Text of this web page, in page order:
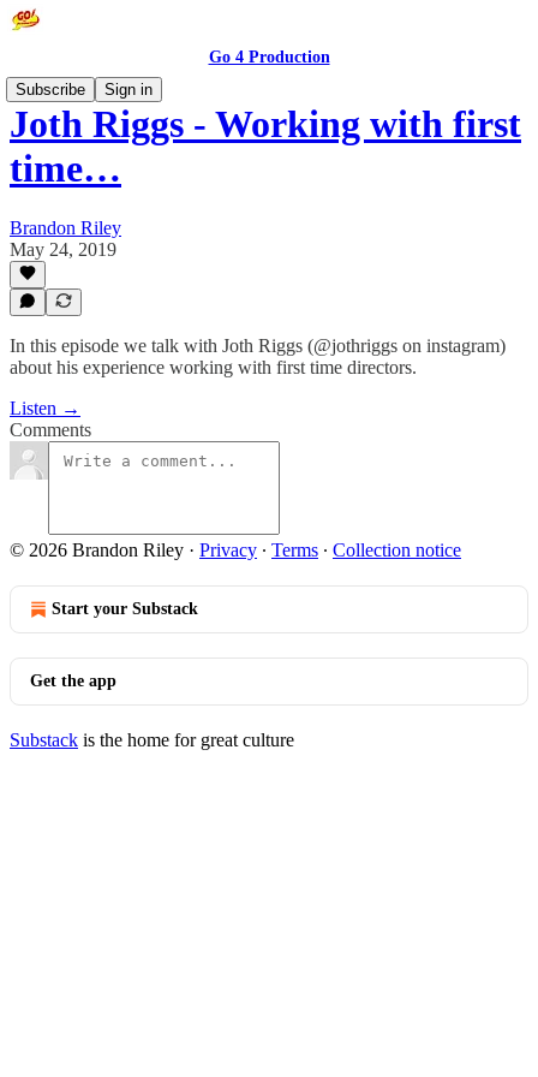
Go 4 Production
Subscribe
Sign in
Joth Riggs - Working with first
time…
Brandon Riley
May 24, 2019
In this episode we talk with Joth Riggs (@jothriggs on instagram)
about his experience working with first time directors.
Listen →
Comments
© 2026 Brandon Riley · Privacy ∙ Terms ∙ Collection notice
Start your Substack
Get the app
Substack is the home for great culture